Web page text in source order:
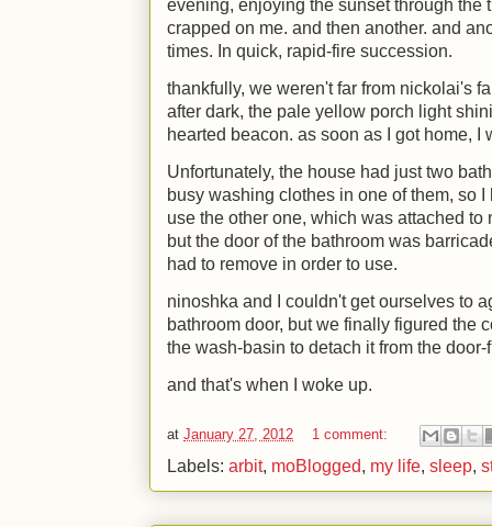
evening, enjoying the sunset through the
crapped on me. and then another. and
times. In quick, rapid-fire succession.
thankfully, we weren't far from nickolai's
after dark, the pale yellow porch light
hearted beacon. as soon as I got home, I
Unfortunately, the house had just two
busy washing clothes in one of them, so
use the other one, which was attached
but the door of the bathroom was
had to remove in order to use.
ninoshka and I couldn't get ourselves to
bathroom door, but we finally figured the
the wash-basin to detach it from the door-
and that's when I woke up.
at January 27, 2012 1 comment:
Labels: arbit, moBlogged, my life, sleep,